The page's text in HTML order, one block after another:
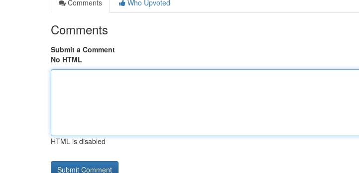
Comments
Who Upvoted
Comments
Submit a Comment
No HTML
HTML is disabled